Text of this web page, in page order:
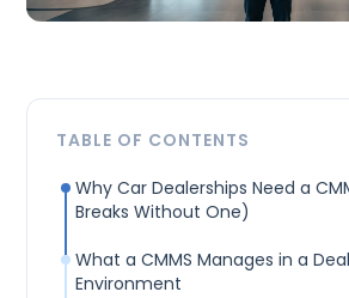
TABLE OF CONTENTS
Why Car Dealerships Need a
Breaks Without One)
What a CMMS Manages in a
Environment